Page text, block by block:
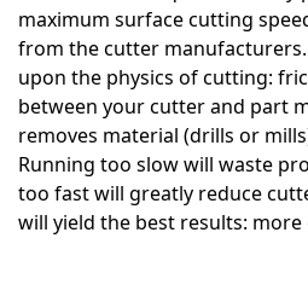
maximum surface cutting
from the cutter manufacturers.
upon the physics of cutting:
between your cutter and part
removes material (drills or
Running too slow will waste
too fast will greatly reduce
will yield the best results: